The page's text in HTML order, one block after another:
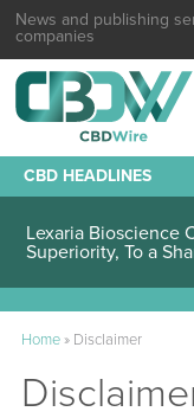
News and publishing
companies
CBD HEADLINES
Lexaria Bioscience
Superiority, To a
Home» Disclaimer